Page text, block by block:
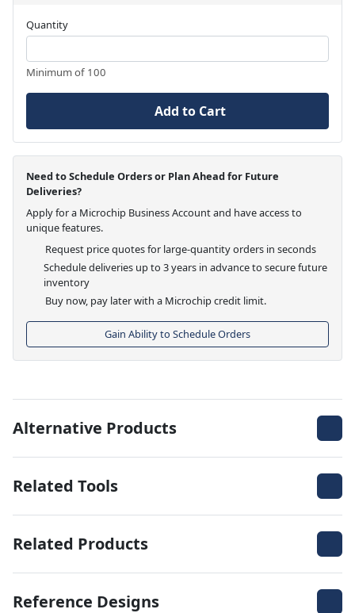
Quantity
Minimum of 100
Add to Cart
Need to Schedule Orders or Plan Ahead for Future
Deliveries?
Apply for a Microchip Business Account and have access to
unique features.
Request price quotes for large-quantity orders in seconds
Schedule deliveries up to 3 years in advance to secure future
inventory
Buy now, pay later with a Microchip credit limit.
Gain Ability to Schedule Orders
Alternative Products
Related Tools
Related Products
Reference Designs